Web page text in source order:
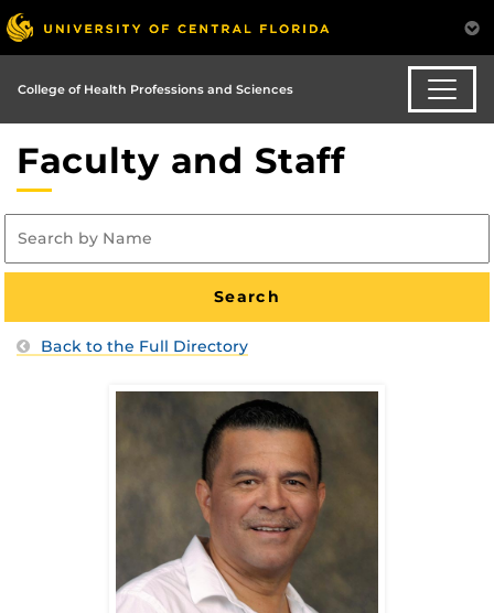
College of Health Professions and Sciences
Faculty and Staff
Back to the Full Directory